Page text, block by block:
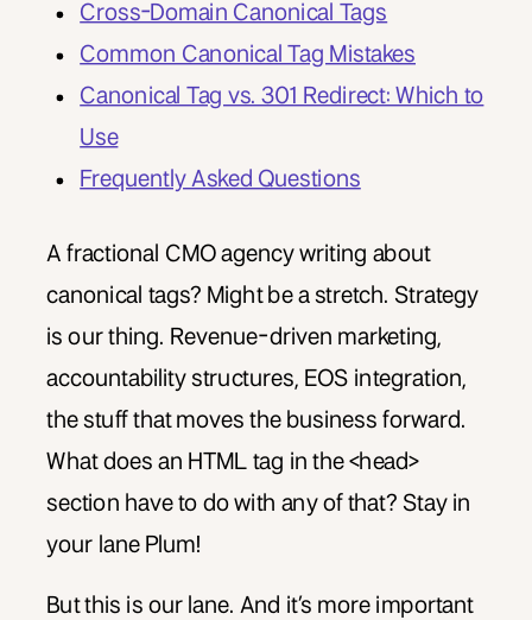
Cross-Domain Canonical Tags
Common Canonical Tag Mistakes
Canonical Tag vs. 301 Redirect: Which to
Use
Frequently Asked Questions
A fractional CMO agency writing about
canonical tags? Might be a stretch. Strategy
is our thing. Revenue-driven marketing,
accountability structures, EOS integration,
the stuff that moves the business forward.
What does an HTML tag in the <head>
section have to do with any of that? Stay in
your lane Plum!
But this is our lane. And it’s more important